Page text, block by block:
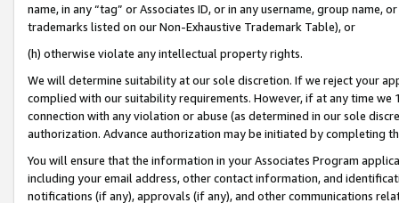
name, in any “tag” or Associates ID, or in any username, group
trademarks listed on our Non-Exhaustive Trademark Table), or
(h) otherwise violate any intellectual property rights.
We will determine suitability at our sole discretion. If we reject your
complied with our suitability requirements. However, if at any time
connection with any violation or abuse (as determined in our sole
authorization. Advance authorization may be initiated by completing
You will ensure that the information in your Associates Program
including your email address, other contact information, and
notifications (if any), approvals (if any), and other communications